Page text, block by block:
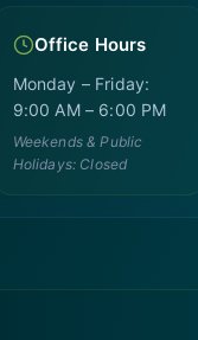
Office Hours
Monday – Friday:
9:00 AM – 6:00 PM
Weekends & Public
Holidays: Closed